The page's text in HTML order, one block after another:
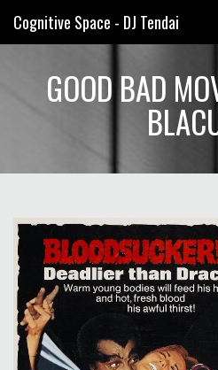
Cognitive Space - DJ Tendai
GOOD BAD